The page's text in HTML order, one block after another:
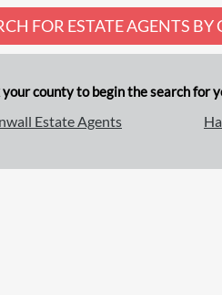
FOR ESTATE AGENTS BY
your county to begin the search for
Estate Agents